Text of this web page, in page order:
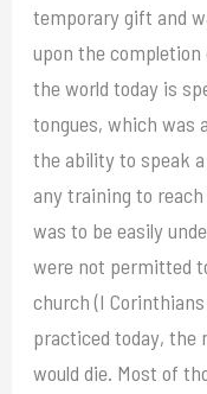
temporary gift and
upon the
the world today is
tongues, which was
the ability to speak
any training to
was to be easily
were not permitted
church (I
practiced today, the
would die. Most of